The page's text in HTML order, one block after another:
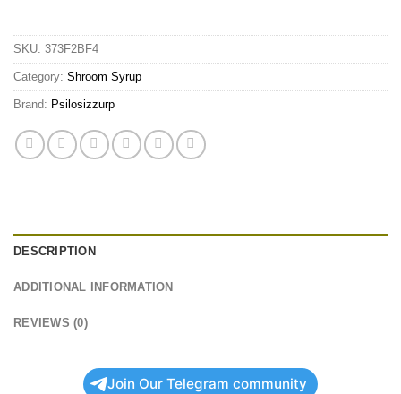
SKU: 373F2BF4
Category: Shroom Syrup
Brand: Psilosizzurp
DESCRIPTION
ADDITIONAL INFORMATION
REVIEWS (0)
Join Our Telegram community